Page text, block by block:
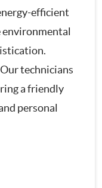
efficient
Our technicians
a friendly
personal